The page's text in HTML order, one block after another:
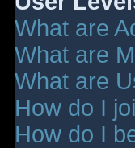
What are
What are
What are
How do I
How do I